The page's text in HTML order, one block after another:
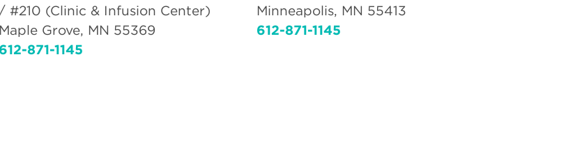
/ #210 (Clinic & Infusion Center)
Maple Grove, MN 55369
612-871-1145
Minneapolis, MN 55413
612-871-1145